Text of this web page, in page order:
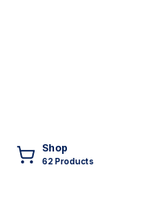
Shop
62Products